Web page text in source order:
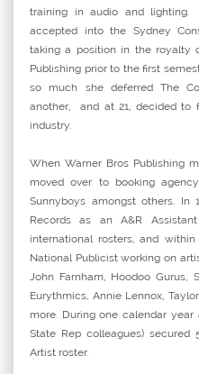
training in audio and
accepted into the Sydney
taking a position in the royalty
Publishing prior to the first
so much she deferred The
another, and at 21, decided to
industry.
When Warner Bros Publishing
moved over to booking
Sunnyboys amongst others.
Records as an A&R
international rosters, and
National Publicist working on
John Farnham, Hoodoo Gurus,
Eurythmics, Annie Lennox,
more. During one calendar
State Rep colleagues)
Artist roster.